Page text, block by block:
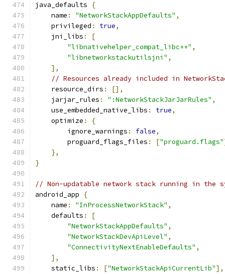
java_defaults
{
    name
: "NetworkStackAppDefaults" ,
    privileged
: true,
    jni_libs
:
[
"libnativehelper_compat_libc++" ,
"libnetworkstackutilsjni" ,
],
// Resources already included in
    resource_dirs
:
[],
    jarjar_rules
: ":NetworkStackJarJarRules" ,
    use_embedded_native_libs
: true,
    optimize
:
{
        ignore_warnings
: false,
        proguard_flags_files
: ["proguard.flags"
},
}
// Non-updatable network stack running in the
android_app
{
    name
: "InProcessNetworkStack" ,
    defaults
:
[
"NetworkStackAppDefaults" ,
"NetworkStackDevApiLevel" ,
"ConnectivityNextEnableDefaults" ,
],
    static_libs
: ["NetworkStackApiCurrentLib"],